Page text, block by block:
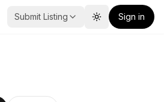
Submit Listing Toggle theme
Sign in